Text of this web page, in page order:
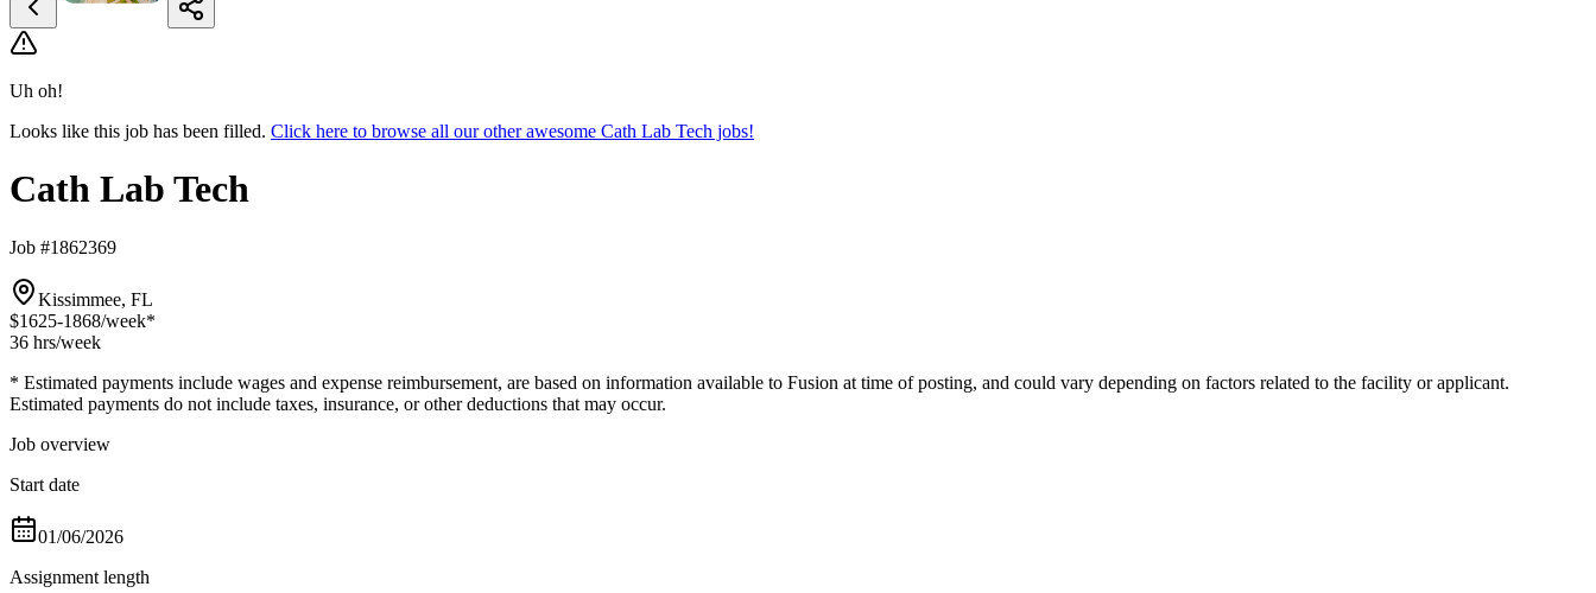
Uh oh!
Looks like this job has been filled. Click here to browse all our other awesome Cath Lab Tech jobs!
Cath Lab Tech
Job #1862369
Kissimmee, FL
$1625-1868/week*
36 hrs/week
* Estimated payments include wages and expense reimbursement, are based on information available to Fusion at time of posting, and could vary depending on factors related to the facility or applicant.
Estimated payments do not include taxes, insurance, or other deductions that may occur.
Job overview
Start date
01/06/2026
Assignment length